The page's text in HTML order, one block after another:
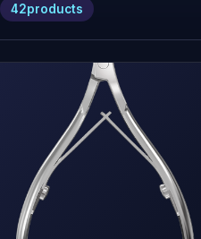
42products